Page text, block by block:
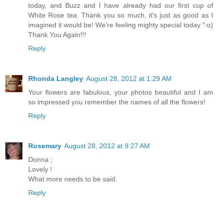
today, and Buzz and I have already had our first cup of
White Rose tea. Thank you so much, it's just as good as I
imagined it would be! We're feeling mighty special today ":o)
Thank You Again!!!
Reply
Rhonda Langley August 28, 2012 at 1:29 AM
Your flowers are fabulous, your photos beautiful and I am
so impressed you remember the names of all the flowers!
Reply
Rosemary August 28, 2012 at 9:27 AM
Donna ;
Lovely !
What more needs to be said.
Reply